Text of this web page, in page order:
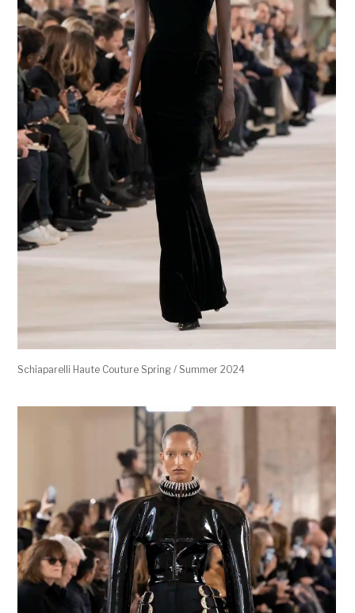
Schiaparelli Haute Couture Spring / Summer 2024